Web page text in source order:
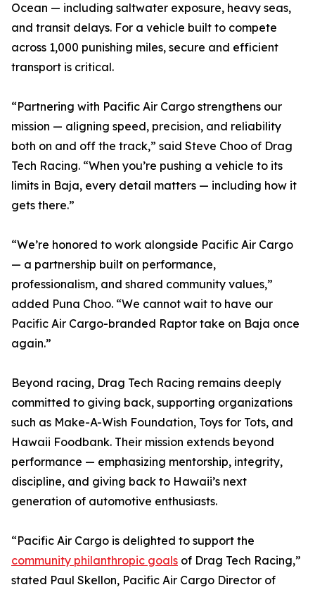
Ocean — including saltwater exposure, heavy seas,
and transit delays. For a vehicle built to compete
across 1,000 punishing miles, secure and efficient
transport is critical.
“Partnering with Pacific Air Cargo strengthens our
mission — aligning speed, precision, and reliability
both on and off the track,” said Steve Choo of Drag
Tech Racing. “When you’re pushing a vehicle to its
limits in Baja, every detail matters — including how it
gets there.”
“We’re honored to work alongside Pacific Air Cargo
— a partnership built on performance,
professionalism, and shared community values,”
added Puna Choo. “We cannot wait to have our
Pacific Air Cargo-branded Raptor take on Baja once
again.”
Beyond racing, Drag Tech Racing remains deeply
committed to giving back, supporting organizations
such as Make-A-Wish Foundation, Toys for Tots, and
Hawaii Foodbank. Their mission extends beyond
performance — emphasizing mentorship, integrity,
discipline, and giving back to Hawaii’s next
generation of automotive enthusiasts.
“Pacific Air Cargo is delighted to support the
community philanthropic goals of Drag Tech Racing,”
stated Paul Skellon, Pacific Air Cargo Director of